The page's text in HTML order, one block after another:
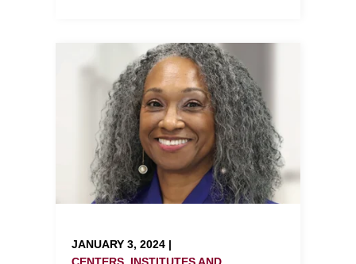
JANUARY 3, 2024 |